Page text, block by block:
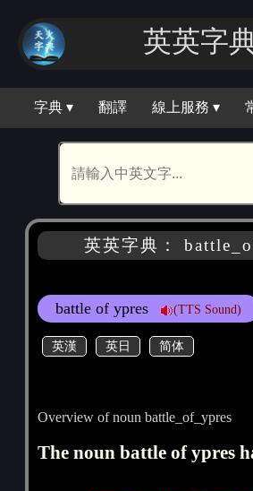
英英字
字典 ▾ 翻譯 線上服務 ▾
英英字典：
battle of ypres (TTS Sound)
英漢 英日 简体
Overview of noun battle_of_ypres
The noun battle of ypres